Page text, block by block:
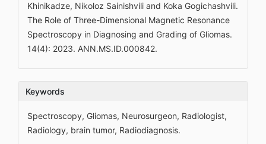
Khinikadze, Nikoloz Sainishvili and Koka Gogichashvili.
The Role of Three-Dimensional Magnetic Resonance
Spectroscopy in Diagnosing and Grading of Gliomas.
14(4): 2023. ANN.MS.ID.000842.
Keywords
Spectroscopy, Gliomas, Neurosurgeon, Radiologist,
Radiology, brain tumor, Radiodiagnosis.